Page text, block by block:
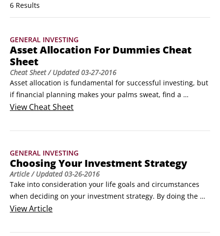
6 Results
GENERAL INVESTING
Asset Allocation For Dummies Cheat
Sheet
Cheat Sheet/ Updated03-27-2016
Asset allocation is fundamental for successful investing, but
if financial planning makes your palms sweat, find a
reputable financial advisor and get a grasp on asset
strategy wisely and build a profitable portfolio with an asset
View Cheat Sheet
GENERAL INVESTING
Choosing Your Investment Strategy
Article/ Updated03-26-2016
Take into consideration your life goals and circumstances
when deciding on your investment strategy. By doing the
work now, you’ll see a clear link between your ideal strategy
factors into consideration to decide on your investment
ViewArticle